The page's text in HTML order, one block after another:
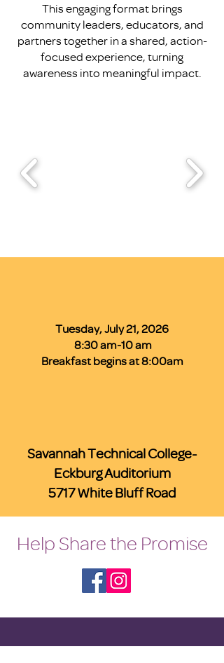
This engaging format brings
community leaders, educators, and
partners together in a shared, action-
focused experience, turning
awareness into meaningful impact.
Tuesday, July 21, 2026
8:30 am-10 am
Breakfast begins at 8:00am
Savannah Technical College-
Eckburg Auditorium
5717 White Bluff Road
Help Share the Promise